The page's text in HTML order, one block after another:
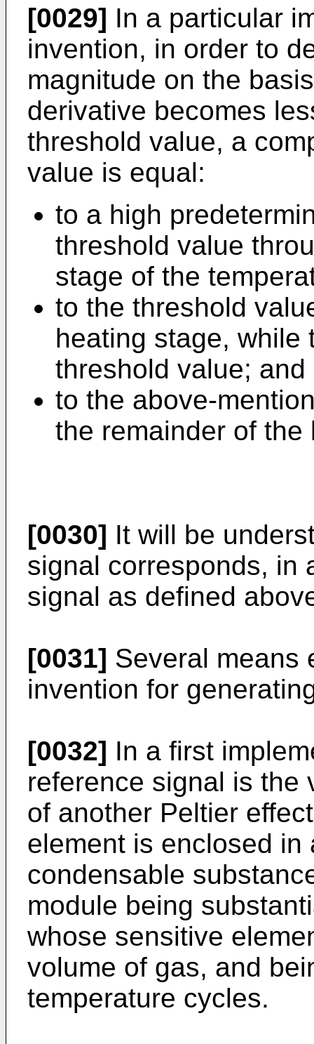
[0029] In a particular
invention, in order to
magnitude on the
derivative becomes
threshold value, a
value is equal:
to a high
threshold value
stage of the
to the threshold
heating stage, while
threshold value; and
to the above-
the remainder of the
[0030] It will be
signal corresponds, in
signal as defined
[0031] Several means
invention for
[0032] In a first
reference signal is the
of another Peltier
element is enclosed
condensable
module being
whose sensitive
volume of gas, and
temperature cycles.